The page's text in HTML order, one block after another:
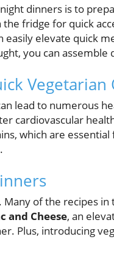
dinners is to
fridge for quick
easily elevate quick
you can assemble
Vegetarian
lead to numerous
cardiovascular
which are
of the recipes
and Cheese, an
Plus, introducing